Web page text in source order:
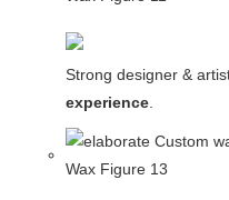
Strong designer &
experience.